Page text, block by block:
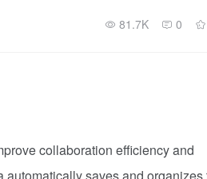
81.7K 0
collaboration efficiency and
automatically saves and organizes